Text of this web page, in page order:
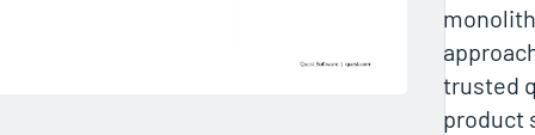
trusted
product